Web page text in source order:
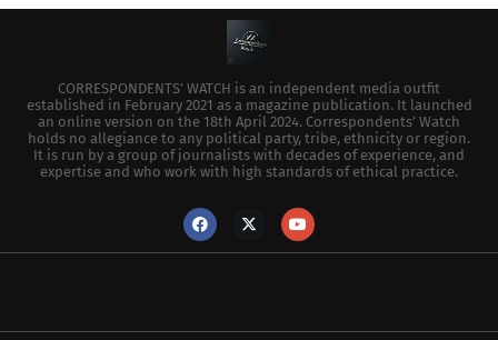
CORRESPONDENTS’ WATCH is an independent media outfit
established in February 2021 as a magazine publication. It launched
an online version on the 18th April 2024. Correspondents’ Watch
holds no allegiance to any political party, tribe, ethnicity or region.
It is run by a group of journalists with decades of experience, and
expertise and who work with high standards of ethical practice.